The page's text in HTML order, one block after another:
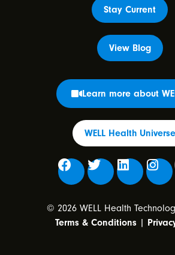
Stay Current
View Blog
Learn more about
WELL Health Universe
© 2026 WELL Health
Terms & Conditions|